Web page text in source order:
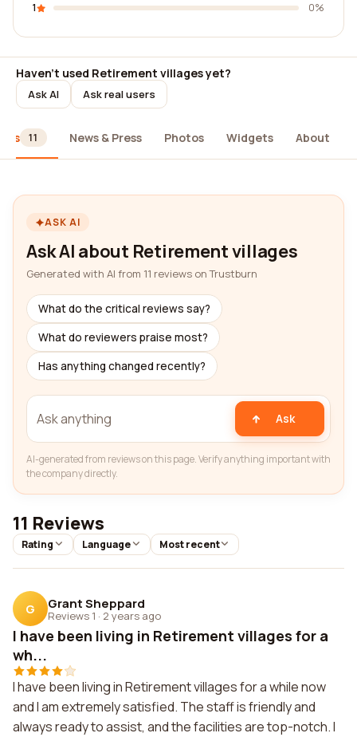
1
0%
Haven't used Retirement villages yet?
Ask AI Ask real users
11 News & Press Photos Widgets About
ASK AI
Ask AI about Retirement villages
Generated with AI from 11 reviews on Trustburn
What do the critical reviews say?
What do reviewers praise most?
Has anything changed recently?
Ask
AI-generated from reviews on this page. Verify anything important with
the company directly.
11 Reviews
Rating Language Most recent
G Grant Sheppard
Reviews 1 · 2 years ago
I have been living in Retirement villages for a
wh...
I have been living in Retirement villages for a while now
and I am extremely satisfied. The staff is friendly and
always ready to assist, and the facilities are top-notch. I